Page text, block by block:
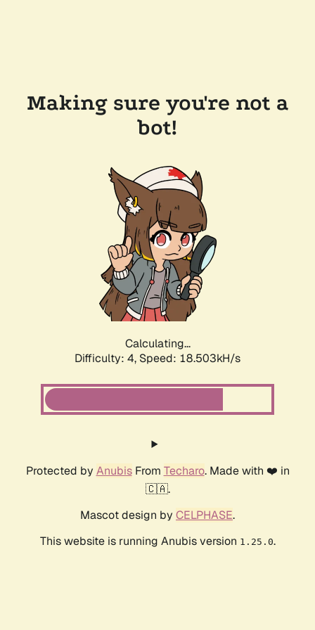
Making sure you're not a
bot!
Calculating...
Difficulty: 4, Speed: 18.503kH/s
Protected by AnubisFrom Techaro. Made with ❤️ in
🇨🇦.
Mascot design by CELPHASE.
This website is running Anubis version 1.25.0.